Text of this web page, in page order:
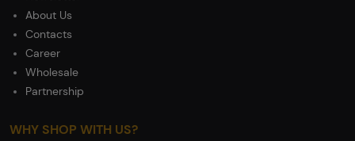
About Us
Contacts
Career
Wholesale
Partnership
WHY SHOP WITH US?